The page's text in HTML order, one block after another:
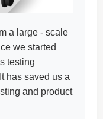
a large - scale
we started
testing
has saved us a
and product